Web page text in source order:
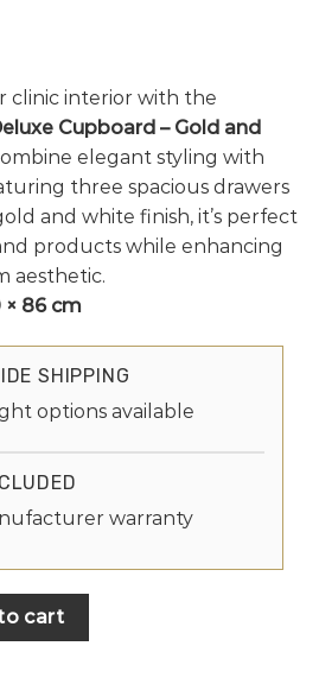
clinic interior with the
Cupboard – Gold and
elegant styling with
three spacious drawers
and white finish, it’s perfect
products while enhancing
aesthetic.
× 86 cm
SHIPPING
options available
warranty
cart